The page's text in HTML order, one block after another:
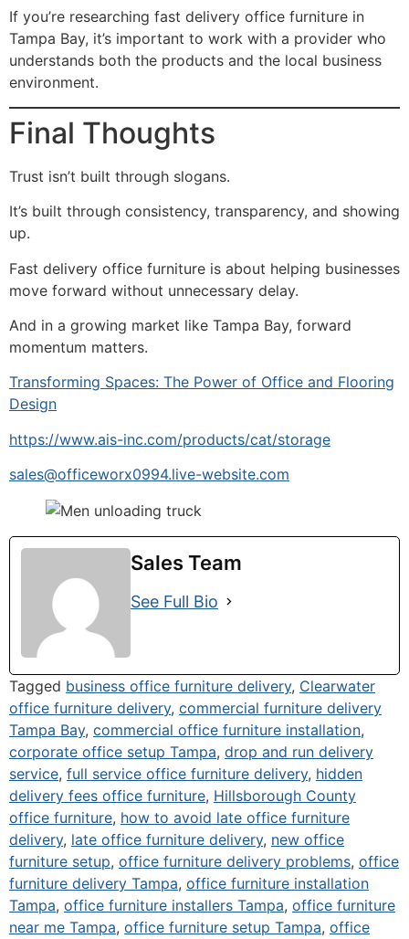
If you’re researching fast delivery office furniture in
Tampa Bay, it’s important to work with a provider who
understands both the products and the local business
environment.
Final Thoughts
Trust isn’t built through slogans.
It’s built through consistency, transparency, and showing
up.
Fast delivery office furniture is about helping businesses
move forward without unnecessary delay.
And in a growing market like Tampa Bay, forward
momentum matters.
Transforming Spaces: The Power of Office and Flooring
Design
https://www.ais-inc.com/products/cat/storage
sales@officeworx0994.live-website.com
Sales Team
See Full Bio
Tagged business office furniture delivery, Clearwater
office furniture delivery, commercial furniture delivery
Tampa Bay, commercial office furniture installation,
corporate office setup Tampa, drop and run delivery
service, full service office furniture delivery, hidden
delivery fees office furniture, Hillsborough County
office furniture, how to avoid late office furniture
delivery, late office furniture delivery, new office
furniture setup, office furniture delivery problems, office
furniture delivery Tampa, office furniture installation
Tampa, office furniture installers Tampa, office furniture
near me Tampa, office furniture setup Tampa, office